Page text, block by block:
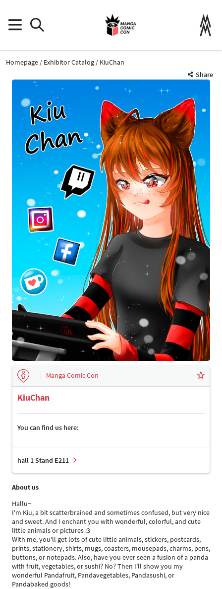
Homepage Exhibitor Catalog
KiuChan
Share
Manga Comic Con
KiuChan
You can find us here:
hall 1 Stand E211
About us
Hallu~
I'm Kiu, a bit scatterbrained and sometimes confused, but very nice
and sweet. And I enchant you with wonderful, colorful, and cute
little animals or pictures :3
With me, you'll get lots of cute little animals, stickers, postcards,
prints, stationery, shirts, mugs, coasters, mousepads, charms, pens,
buttons, or notepads. Also, have you ever seen a fusion of a panda
with fruit, vegetables, or sushi? No? Then I’ll show you my
wonderful Pandafruit, Pandavegetables, Pandasushi, or
Pandabaked goods!